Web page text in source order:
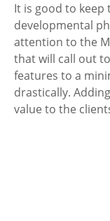
It is good to
developmental
attention to the
that will call out
features to a
drastically.
value to the